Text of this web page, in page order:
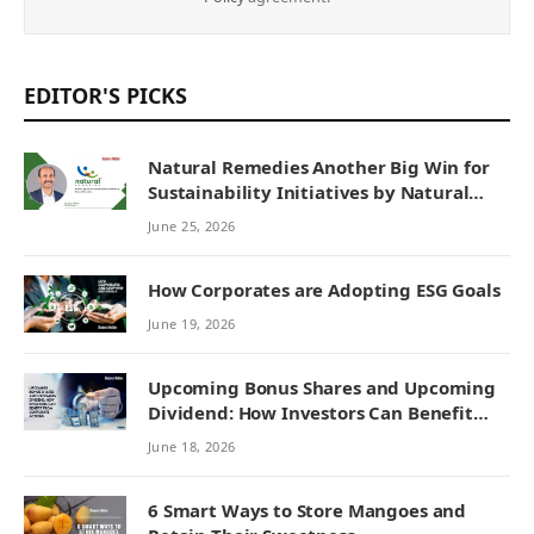
EDITOR'S PICKS
Natural Remedies Another Big Win for
Sustainability Initiatives by Natural
Remedies
June 25, 2026
How Corporates are Adopting ESG Goals
June 19, 2026
Upcoming Bonus Shares and Upcoming
Dividend: How Investors Can Benefit
from Corporate Actions
June 18, 2026
6 Smart Ways to Store Mangoes and